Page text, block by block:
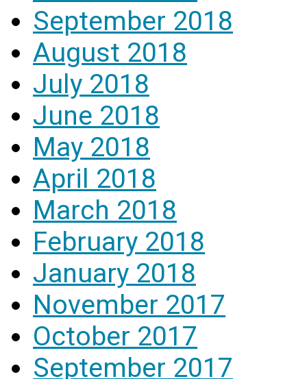
September 2018
August 2018
July 2018
June 2018
May 2018
April 2018
March 2018
February 2018
January 2018
November 2017
October 2017
September 2017